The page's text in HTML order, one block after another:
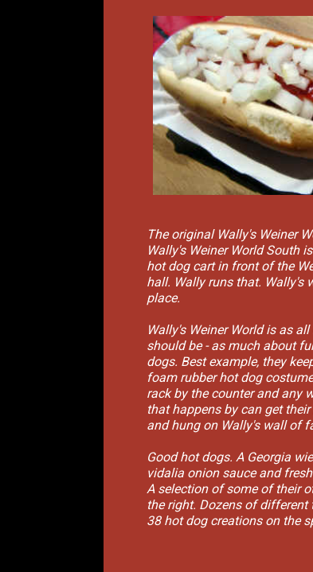
The original Wally's Weiner
Wally's Weiner World South
hot dog cart in front of the
hall. Wally runs that. Wally's
place.
Wally's Weiner World is as
should be - as much about
dogs. Best example, they
foam rubber hot dog
rack by the counter and any
that happens by can get
and hung on Wally's wall of
Good hot dogs. A Georgia
vidalia onion sauce and
A selection of some of their
the right. Dozens of different
38 hot dog creations on the